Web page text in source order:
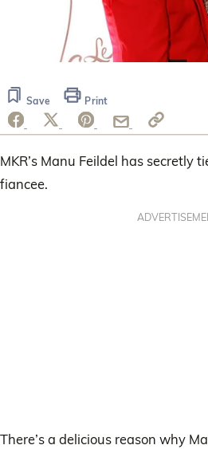
Save Print
MKR’s Manu Feildel has secretly
fiancee.
There’s a delicious reason why